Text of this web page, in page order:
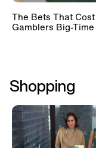
The Bets That
Gamblers Big-Time
Shopping